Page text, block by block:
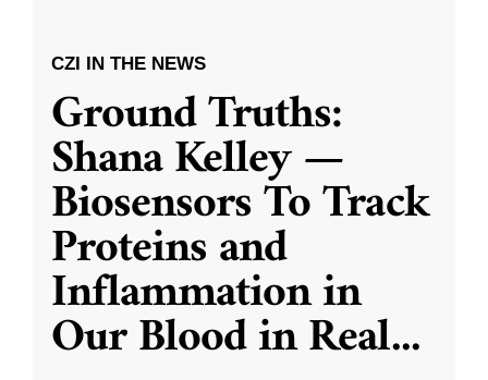
CZI IN THE NEWS
Ground Truths:
Shana Kelley —
Biosensors To Track
Proteins and
Inflammation in
Our Blood in Real...